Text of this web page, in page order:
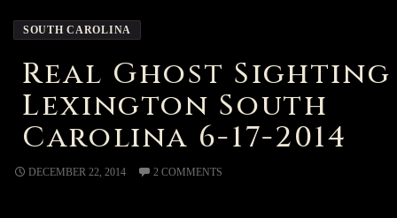
SOUTH CAROLINA
Real Ghost Sighting
Lexington South
Carolina 6-17-2014
DECEMBER 22, 2014 2 COMMENTS